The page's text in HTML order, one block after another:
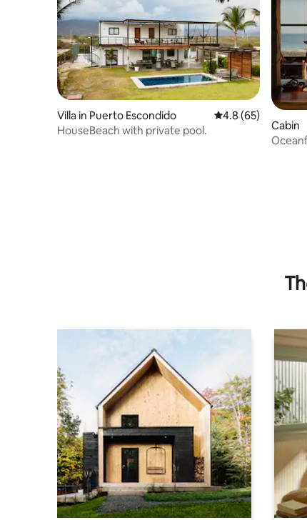
Villa in Puerto Escondido 4.8 out of 5
4.8 (65)
HouseBeach with private pool.
Cabin